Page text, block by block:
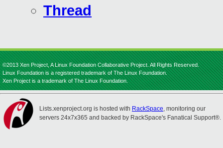
Thread
©2013 Xen Project, A Linux Foundation Collaborative Project. All Rights Reserved.
Linux Foundation is a registered trademark of The Linux Foundation.
Xen Project is a trademark of The Linux Foundation.
Lists.xenproject.org is hosted with RackSpace, monitoring our
servers 24x7x365 and backed by RackSpace's Fanatical Support®.